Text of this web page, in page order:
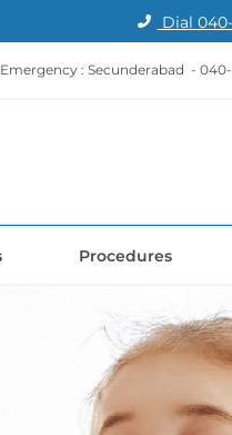
Dial
Emergency : Secunderabad -
Procedures